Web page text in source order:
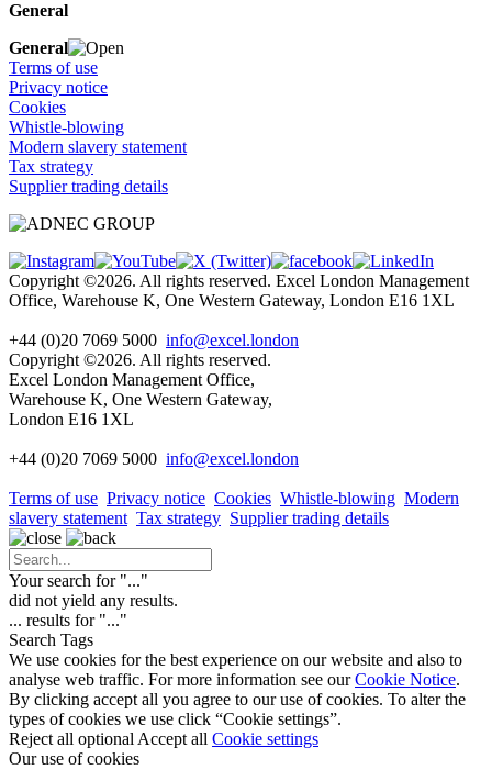
General
General
Terms of use
Privacy notice
Cookies
Whistle-blowing
Modern slavery statement
Tax strategy
Supplier trading details
Copyright ©2026. All rights reserved. Excel London Management
Office, Warehouse K, One Western Gateway, London E16 1XL
+44 (0)20 7069 5000 info@excel.london
Copyright ©2026. All rights reserved.
Excel London Management Office,
Warehouse K, One Western Gateway,
London E16 1XL
+44 (0)20 7069 5000 info@excel.london
Terms of use Privacy notice Cookies Whistle-blowing Modern
slavery statement Tax strategy Supplier trading details
Your search for "..."
did not yield any results.
... results for "..."
Search Tags
We use cookies for the best experience on our website and also to
analyse web traffic. For more information see ourCookie Notice.
By clicking accept all you agree to our use of cookies. To alter the
types of cookies we use click “Cookie settings”.
Reject all optional Accept all Cookie settings
Our use of cookies